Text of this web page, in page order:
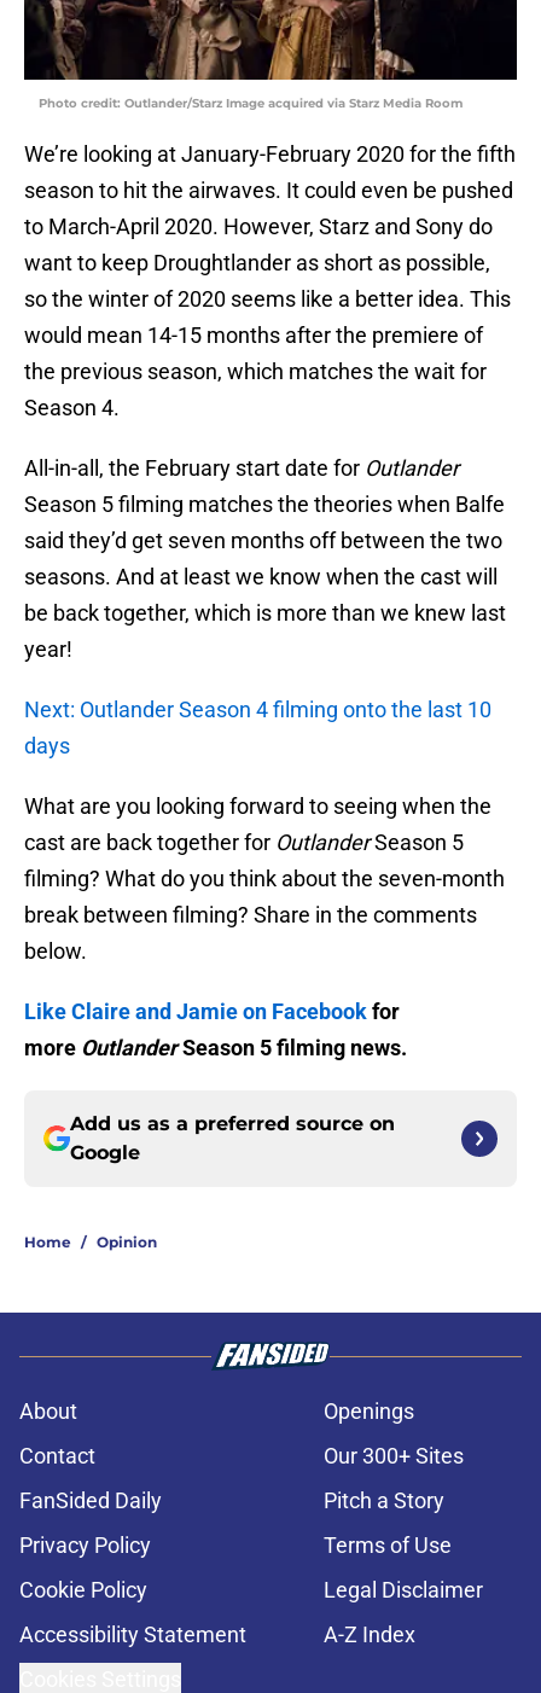
Photo credit: Outlander/Starz Image acquired via Starz Media Room
We’re looking at January-February 2020 for the fifth
season to hit the airwaves. It could even be pushed
to March-April 2020. However, Starz and Sony do
want to keep Droughtlander as short as possible,
so the winter of 2020 seems like a better idea. This
would mean 14-15 months after the premiere of
the previous season, which matches the wait for
Season 4.
All-in-all, the February start date for Outlander
Season 5 filming matches the theories when Balfe
said they’d get seven months off between the two
seasons. And at least we know when the cast will
be back together, which is more than we knew last
year!
Next: Outlander Season 4 filming onto the last 10
days
What are you looking forward to seeing when the
cast are back together for OutlanderSeason 5
filming? What do you think about the seven-month
break between filming? Share in the comments
below.
Like Claire and Jamie on Facebookfor
more OutlanderSeason 5 filming news.
Add us as a preferred source on
Google
Home / Opinion
About
Openings
Contact
Our 300+ Sites
FanSided Daily
Pitch a Story
Privacy Policy
Terms of Use
Cookie Policy
Legal Disclaimer
Accessibility Statement
A-Z Index